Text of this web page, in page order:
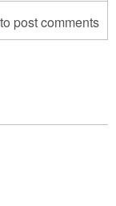
post comments